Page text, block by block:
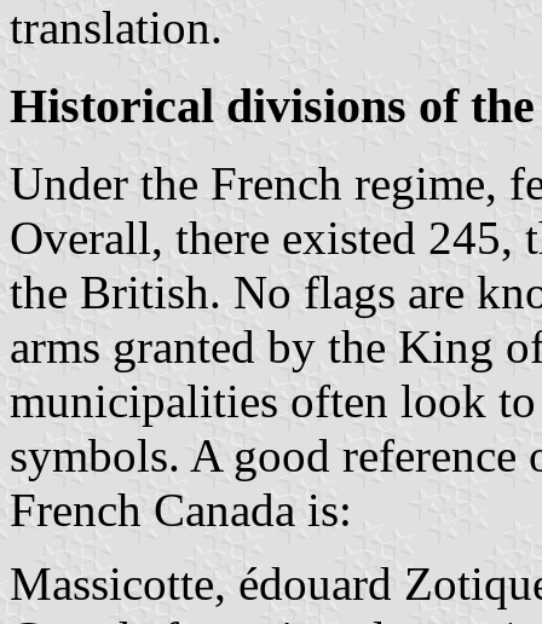
translation.
Historical divisions of
Under the French regime,
Overall, there existed 245,
the British. No flags are
arms granted by the King
municipalities often look
symbols. A good
French Canada is:
Massicotte, édouard